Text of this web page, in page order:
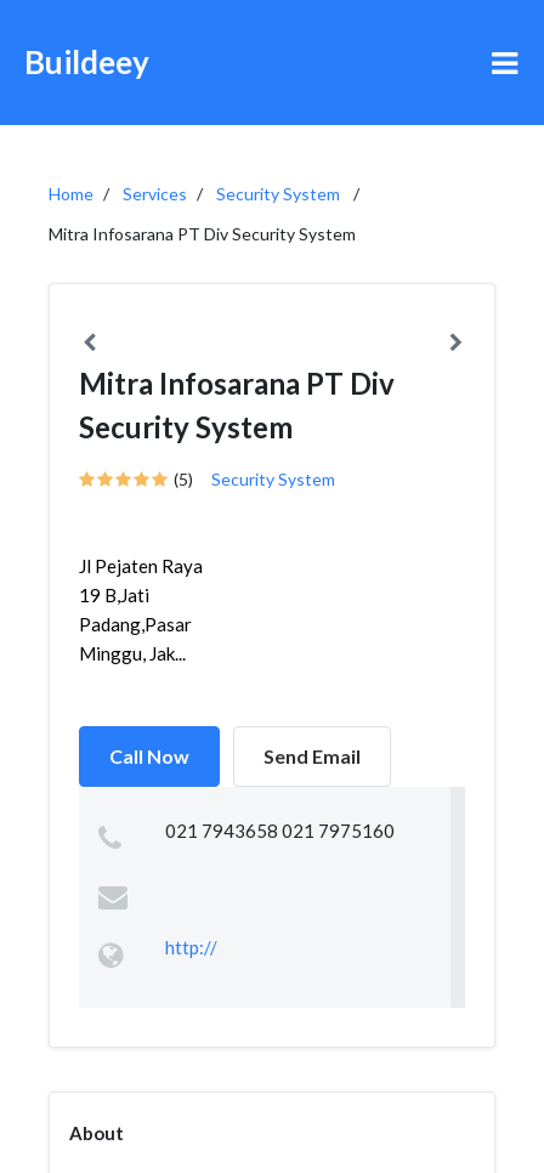
Buildeey
Home Services
Security System
Mitra Infosarana PT Div Security System
Mitra Infosarana PT Div
Security System
(5) Security System
Jl Pejaten Raya
19 B,Jati
Padang,Pasar
Minggu, Jak...
Call Now Send Email
021 7943658 021 7975160
http://
About